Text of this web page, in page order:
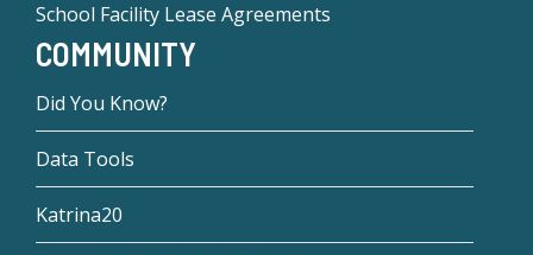
School Facility Lease Agreements
COMMUNITY
Did You Know?
Data Tools
Katrina20